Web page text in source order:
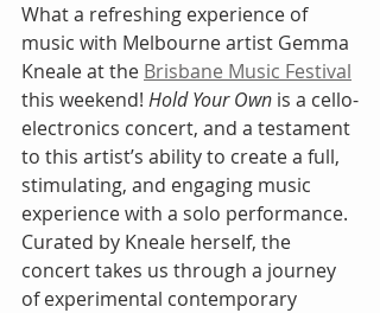
What a refreshing experience of
music with Melbourne artist Gemma
Kneale at the Brisbane Music Festival
this weekend! Hold Your Own is a cello-
electronics concert, and a testament
to this artist’s ability to create a full,
stimulating, and engaging music
experience with a solo performance.
Curated by Kneale herself, the
concert takes us through a journey
of experimental contemporary